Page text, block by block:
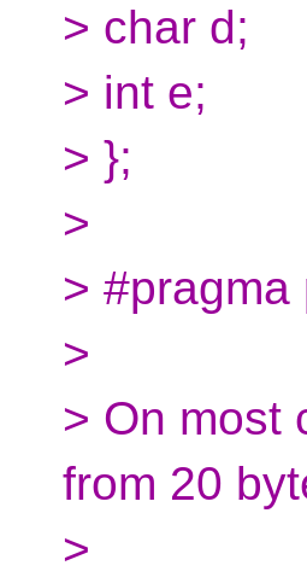
> char d;
> int e;
> };
>
> #pragma
>
> On most
from 20
>